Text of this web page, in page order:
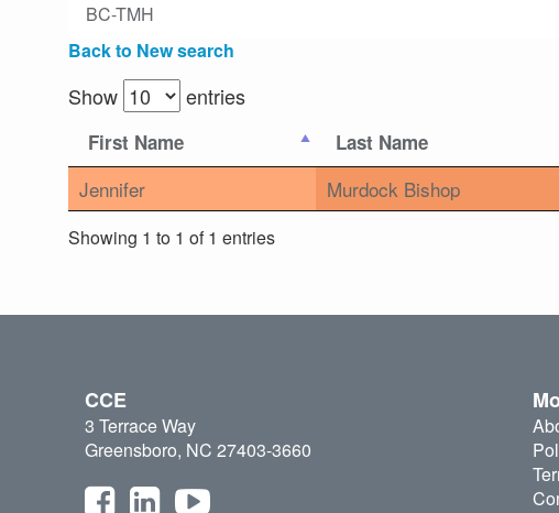
BC-TMH
Back to New search
Show entries
First Name Last Name
Jennifer Murdock Bishop
Showing 1 to 1 of 1 entries
CCE
3 Terrace Way
Greensboro, NC 27403-3660